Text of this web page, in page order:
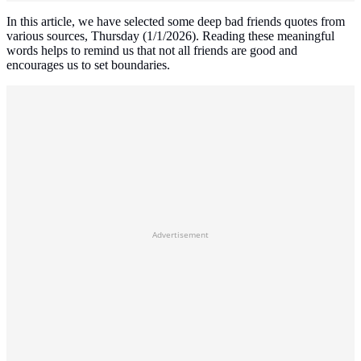
In this article, we have selected some deep bad friends quotes from
various sources, Thursday (1/1/2026). Reading these meaningful
words helps to remind us that not all friends are good and
encourages us to set boundaries.
Advertisement